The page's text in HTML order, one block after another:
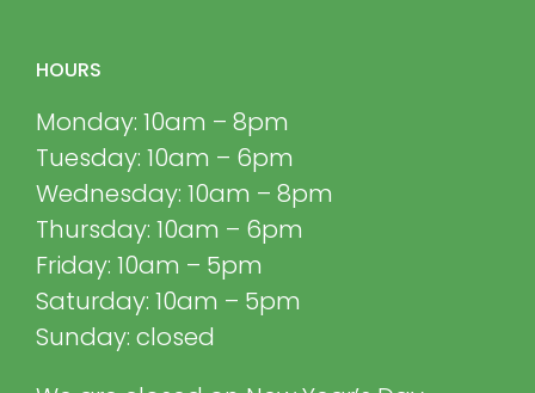
HOURS
Monday: 10am – 8pm
Tuesday: 10am – 6pm
Wednesday: 10am – 8pm
Thursday: 10am – 6pm
Friday: 10am – 5pm
Saturday: 10am – 5pm
Sunday: closed